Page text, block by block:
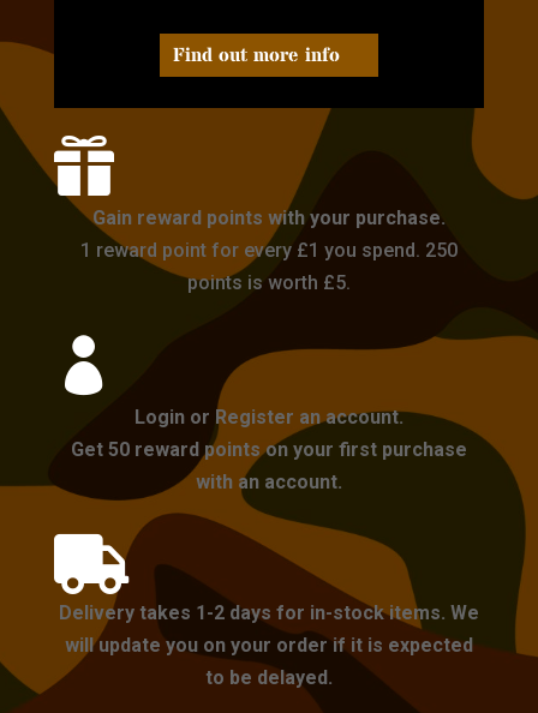
Find out more info

Gain reward points with your purchase.
1 reward point for every £1 you spend. 250
points is worth £5.

Login or Register an account.
Get 50 reward points on your first purchase
with an account.

Delivery takes 1-2 days for in-stock items. We
will update you on your order if it is expected
to be delayed.